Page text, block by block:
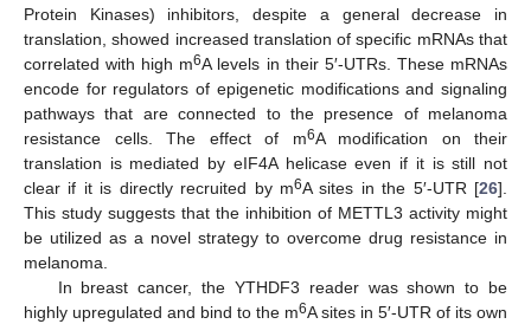
Protein Kinases) inhibitors, despite a general decrease in
translation, showed increased translation of specific mRNAs that
correlated with high m6A levels in their 5′-UTRs. These mRNAs
encode for regulators of epigenetic modifications and signaling
pathways that are connected to the presence of melanoma
resistance cells. The effect of m6A modification on their
translation is mediated by eIF4A helicase even if it is still not
clear if it is directly recruited by m6A sites in the 5′-UTR [26].
This study suggests that the inhibition of METTL3 activity might
be utilized as a novel strategy to overcome drug resistance in
melanoma.
In breast cancer, the YTHDF3 reader was shown to be
highly upregulated and bind to the m6A sites in 5′-UTR of its own